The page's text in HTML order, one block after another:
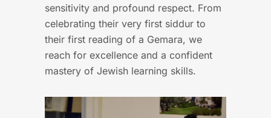
sensitivity and profound respect. From
celebrating their very first siddur to
their first reading of a Gemara, we
reach for excellence and a confident
mastery of Jewish learning skills.